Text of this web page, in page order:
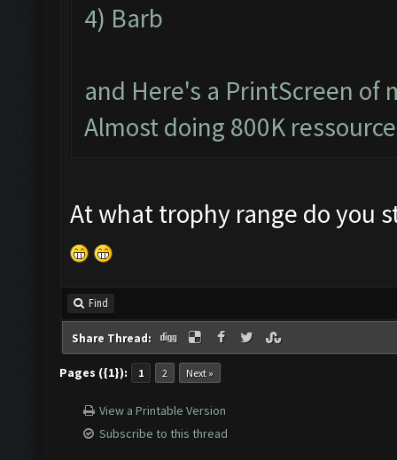
4) Barb
and Here's a PrintScreen of
Almost doing 800K
At what trophy range do you
Find
Share Thread:
Pages ({1}): 1 2 Next »
View a Printable Version
Subscribe to this thread